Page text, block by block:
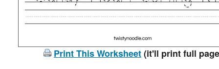
Print This Worksheet(it'll print full